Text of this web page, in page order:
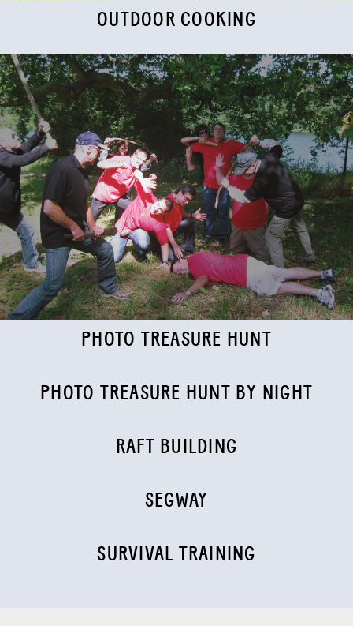
OUTDOOR COOKING
PHOTO TREASURE HUNT
PHOTO TREASURE HUNT BY NIGHT
RAFT BUILDING
SEGWAY
SURVIVAL TRAINING